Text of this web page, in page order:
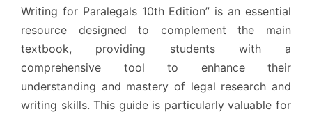
Writing for Paralegals 10th Edition” is an essential
resource designed to complement the main
textbook, providing students with a
comprehensive tool to enhance their
understanding and mastery of legal research and
writing skills. This guide is particularly valuable for